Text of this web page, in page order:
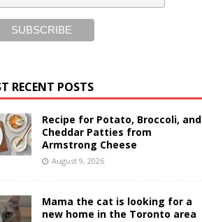
RECENT POSTS
Recipe for Potato, Broccoli, and
Cheddar Patties from
Armstrong Cheese
August 9, 2026
Mama the cat is looking for a
new home in the Toronto area